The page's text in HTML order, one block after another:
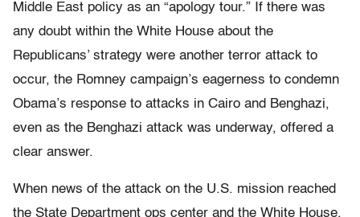
Middle East policy as an “apology tour.” If there was
any doubt within the White House about the
Republicans’ strategy were another terror attack to
occur, the Romney campaign’s eagerness to condemn
Obama’s response to attacks in Cairo and Benghazi,
even as the Benghazi attack was underway, offered a
clear answer.
When news of the attack on the U.S. mission reached
the State Department ops center and the White House,